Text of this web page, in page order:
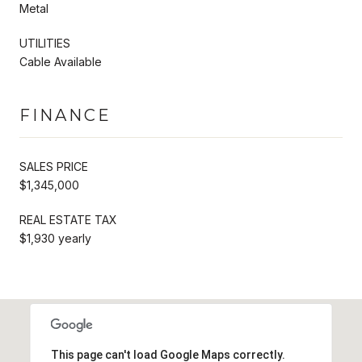
Metal
UTILITIES
Cable Available
FINANCE
SALES PRICE
$1,345,000
REAL ESTATE TAX
$1,930 yearly
This page can't load Google Maps correctly.